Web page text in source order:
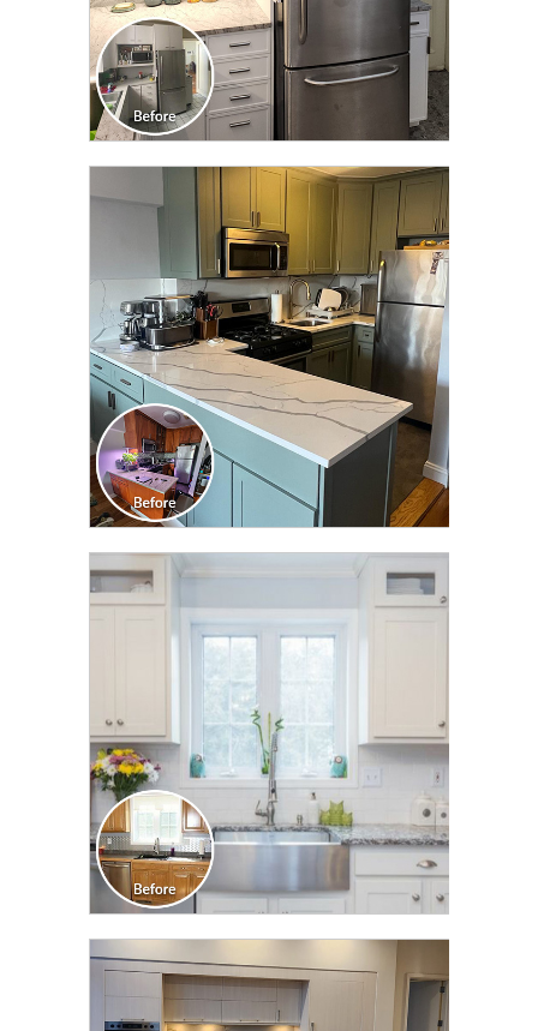
CLICK TO SEE FULL
TRANSFORMATION
CLICK TO SEE FULL
TRANSFORMATION
CLICK TO SEE FULL
TRANSFORMATION